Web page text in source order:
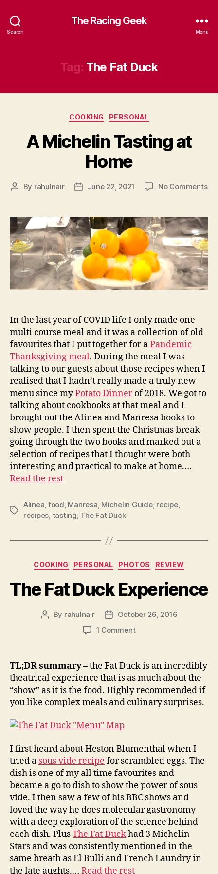
Search
The Racing Geek
Menu
Tag: The Fat Duck
Categories
COOKING PERSONAL
A Michelin Tasting at
Home
Post
By rahulnair
PostJune 22, 2021 No Commentson
at
In the last year of COVID life I only made one
multi course meal and it was a collection of old
favourites that I put together for aPandemic
Thanksgiving meal. During the meal I was
talking to our guests about those recipes when I
realised that I hadn’t really made a truly new
menu since myPotato Dinnerof 2018. We got to
talking about cookbooks at that meal and I
brought out the Alinea and Manresa books to
show people. I then spent the Christmas break
going through the two books and marked out a
selection of recipes that I thought were both
interesting and practical to make at home.…
Read the rest
Tags
Alinea, food, Manresa, Michelin Guide, recipe,
recipes, tasting, The Fat Duck
Categories
COOKING PERSONAL PHOTOS REVIEW
The Fat Duck Experience
Post
By rahulnair
PostOctober 26, 2016
1 Commenton
Duck
Experience
TL;DR summary– the Fat Duck is an incredibly
theatrical experience that is as much about the
“show” as it is the food. Highly recommended if
you like complex meals and culinary surprises.
I first heard about Heston Blumenthal when I
tried a sous vide recipe for scrambled eggs. The
dish is one of my all time favourites and
became a go to dish to show the power of sous
vide. I then saw a few of his BBC shows and
loved the way he does molecular gastronomy
with a deep exploration of the science behind
each dish. PlusThe Fat Duckhad 3 Michelin
Stars and was consistently mentioned in the
same breath as El Bulli and French Laundry in
the late aughts.… Read the rest